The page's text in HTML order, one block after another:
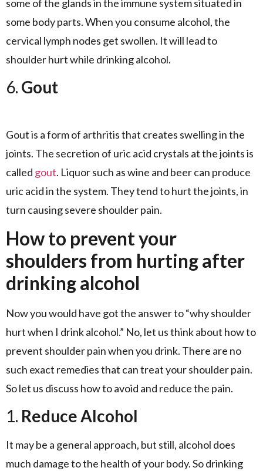
some of the glands in the immune system situated in
some body parts. When you consume alcohol, the
cervical lymph nodes get swollen. It will lead to
shoulder hurt while drinking alcohol.
6. Gout
Gout is a form of arthritis that creates swelling in the
joints. The secretion of uric acid crystals at the joints is
called gout. Liquor such as wine and beer can produce
uric acid in the system. They tend to hurt the joints, in
turn causing severe shoulder pain.
How to prevent your
shoulders from hurting after
drinking alcohol
Now you would have got the answer to “why shoulder
hurt when I drink alcohol.” No, let us think about how to
prevent shoulder pain when you drink. There are no
such exact remedies that can treat your shoulder pain.
So let us discuss how to avoid and reduce the pain.
1. Reduce Alcohol
It may be a general approach, but still, alcohol does
much damage to the health of your body. So drinking